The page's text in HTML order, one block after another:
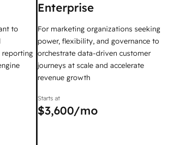
to
reporting
Enterprise
For marketing organizations seeking
power, flexibility, and governance to
orchestrate data-driven customer
journeys at scale and accelerate
revenue growth
Starts at
$3,600/mo